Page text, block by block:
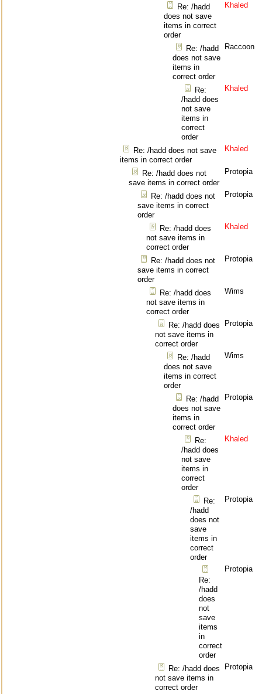
Re: /hadd
does not save
items in correct
order
Khaled
Re: /hadd
does not save
items in
correct order
Raccoon
Re:
/hadd does
not save
items in
correct
order
Khaled
Re: /hadd does not save
items in correct order
Khaled
Re: /hadd does not
save items in correct order
Protopia
Re: /hadd does not
save items in correct
order
Protopia
Re: /hadd does
not save items in
correct order
Khaled
Re: /hadd does not
save items in correct
order
Protopia
Re: /hadd does
not save items in
correct order
Wims
Re: /hadd does
not save items in
correct order
Protopia
Re: /hadd
does not save
items in correct
order
Wims
Re: /hadd
does not save
items in
correct order
Protopia
Re:
/hadd does
not save
items in
correct
order
Khaled
Re:
/hadd
does not
save
items in
correct
order
Protopia
Re:
/hadd
does
not
save
items
in
correct
order
Protopia
Re: /hadd does
not save items in
correct order
Protopia